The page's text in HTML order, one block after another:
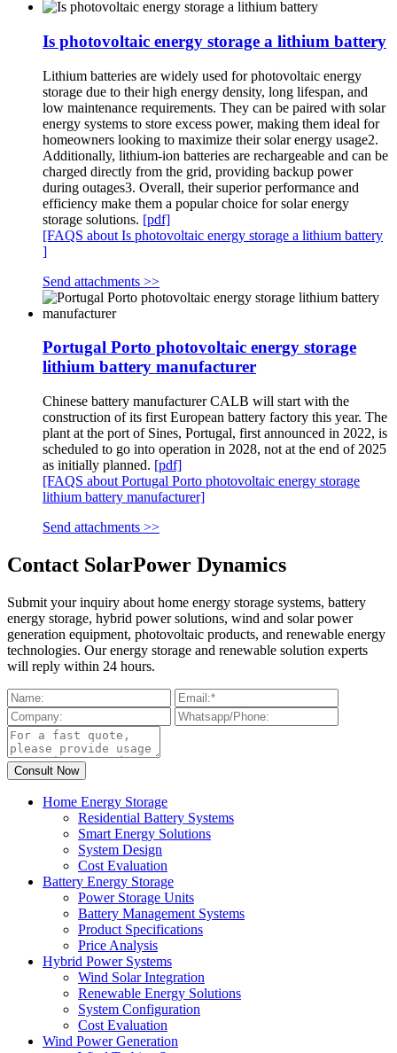
Is photovoltaic energy storage a lithium battery
Lithium batteries are widely used for photovoltaic energy
storage due to their high energy density, long lifespan, and
low maintenance requirements. They can be paired with solar
energy systems to store excess power, making them ideal for
homeowners looking to maximize their solar energy usage2.
Additionally, lithium-ion batteries are rechargeable and can be
charged directly from the grid, providing backup power
during outages3. Overall, their superior performance and
efficiency make them a popular choice for solar energy
storage solutions. [pdf]
[FAQS about Is photovoltaic energy storage a lithium battery
]
Send attachments >>
Portugal Porto photovoltaic energy storage
lithium battery manufacturer
Chinese battery manufacturer CALB will start with the
construction of its first European battery factory this year. The
plant at the port of Sines, Portugal, first announced in 2022, is
scheduled to go into operation in 2028, not at the end of 2025
as initially planned. [pdf]
[FAQS about Portugal Porto photovoltaic energy storage
lithium battery manufacturer]
Send attachments >>
Contact SolarPower Dynamics
Submit your inquiry about home energy storage systems, battery
energy storage, hybrid power solutions, wind and solar power
generation equipment, photovoltaic products, and renewable energy
technologies. Our energy storage and renewable solution experts
will reply within 24 hours.
Home Energy Storage
Residential Battery Systems
Smart Energy Solutions
System Design
Cost Evaluation
Battery Energy Storage
Power Storage Units
Battery Management Systems
Product Specifications
Price Analysis
Hybrid Power Systems
Wind Solar Integration
Renewable Energy Solutions
System Configuration
Cost Evaluation
Wind Power Generation